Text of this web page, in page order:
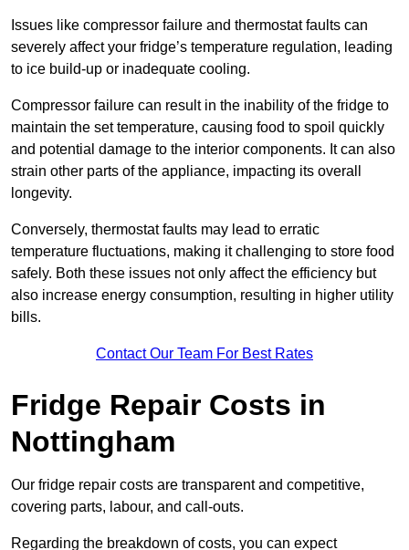
Issues like compressor failure and thermostat faults can
severely affect your fridge’s temperature regulation, leading
to ice build-up or inadequate cooling.
Compressor failure can result in the inability of the fridge to
maintain the set temperature, causing food to spoil quickly
and potential damage to the interior components. It can also
strain other parts of the appliance, impacting its overall
longevity.
Conversely, thermostat faults may lead to erratic
temperature fluctuations, making it challenging to store food
safely. Both these issues not only affect the efficiency but
also increase energy consumption, resulting in higher utility
bills.
Contact Our Team For Best Rates
Fridge Repair Costs in
Nottingham
Our fridge repair costs are transparent and competitive,
covering parts, labour, and call-outs.
Regarding the breakdown of costs, you can expect